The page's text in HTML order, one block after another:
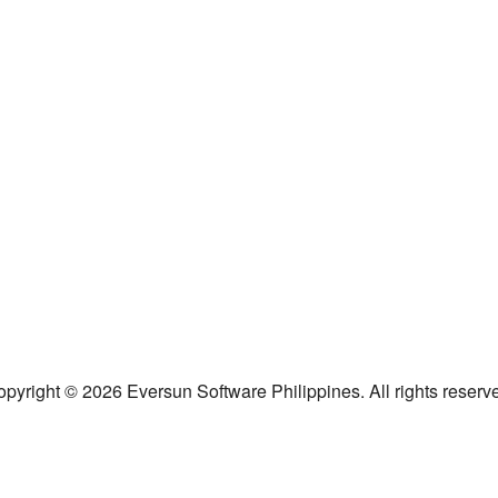
© 2026 Eversun Software Philippines. All rights